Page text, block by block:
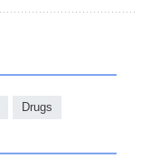
Drugs